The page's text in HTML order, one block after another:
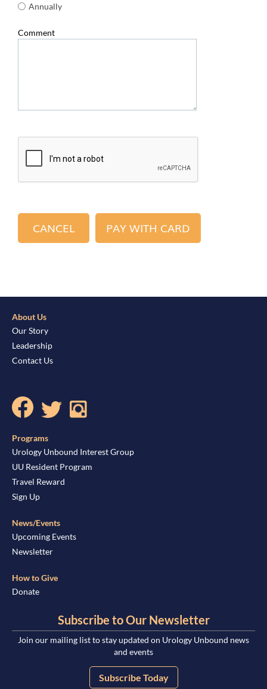
Annually
Comment
About Us
Our Story
Leadership
Contact Us
Programs
Urology Unbound Interest Group
UU Resident Program
Travel Reward
Sign Up
News/Events
Upcoming Events
Newsletter
How to Give
Donate
Subscribe to Our Newsletter
Join our mailing list to stay updated on Urology Unbound news
and events
Subscribe Today